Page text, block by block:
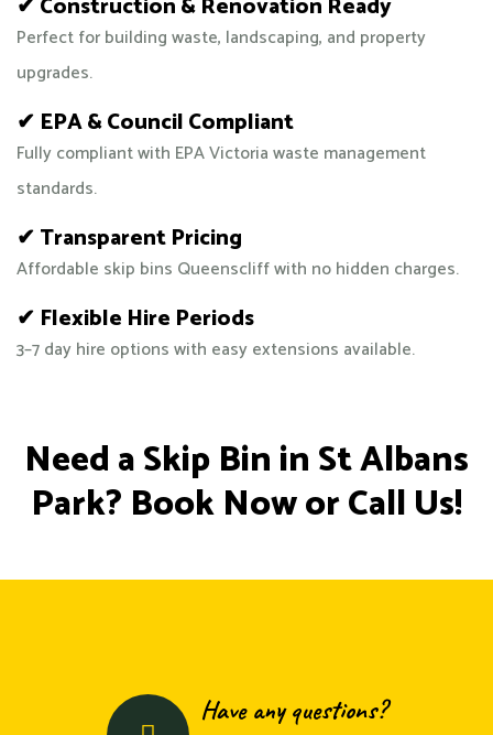
Perfect for building waste, landscaping, and property
upgrades.
✔ EPA & Council Compliant
Fully compliant with EPA Victoria waste management
standards.
✔ Transparent Pricing
Affordable skip bins Queenscliff with no hidden charges.
✔ Flexible Hire Periods
3–7 day hire options with easy extensions available.
Need a Skip Bin in St Albans
Park? Book Now or Call Us!
Have any questions?